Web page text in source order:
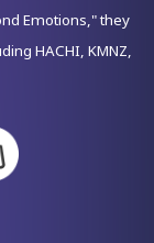
Emotions," they
HACHI, KMNZ,